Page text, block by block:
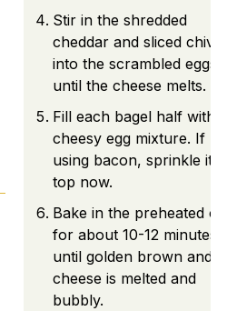
Stir in the shredded
cheddar and sliced
into the scrambled eggs
until the cheese melts.
Fill each bagel half with
cheesy egg mixture. If
using bacon, sprinkle it
top now.
Bake in the preheated
for about 10-12 minutes
until golden brown and
cheese is melted and
bubbly.